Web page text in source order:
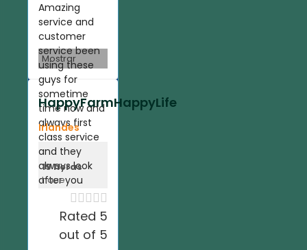
Amazing
service and
customer
service been
using these
guys for
sometime
time now and
always first
class service
and they
always look
after you
Mostrar
HappyFarmHappyLife
Irlandes
19 horas
hace

Rated 5
out of 5